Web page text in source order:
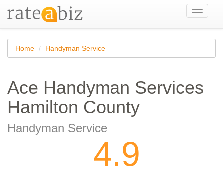
Toggle
Home Handyman Service
Ace Handyman Services
Hamilton County
Handyman Service
4.9